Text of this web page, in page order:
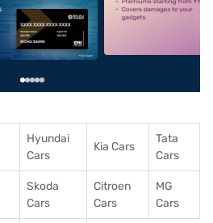
alt1 alt2
Hyundai
Cars
Kia Cars
Tata
Cars
Skoda
Cars
Citroen
Cars
MG
Cars